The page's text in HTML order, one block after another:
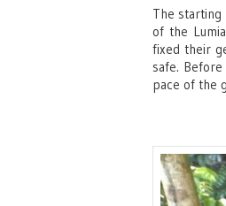
The
of the
fixed their
safe.
pace of the